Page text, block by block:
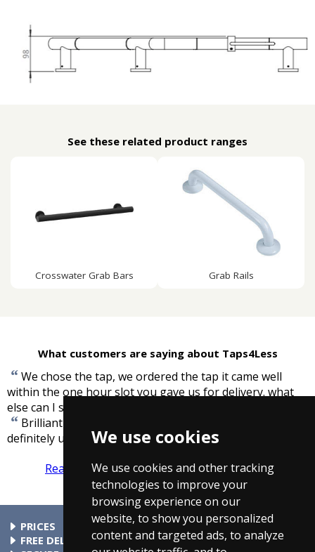
We use cookies
We use cookies and other tracking
technologies to improve your
browsing experience on our
website, to show you personalized
content and targeted ads, to analyze
See these related product ranges
Crosswater Grab Bars Grab Rails
What customers are saying about Taps4Less
“We chose the tap, we ordered the tap it came well
within the one hour slot you gave us for delivery. what
else can I say.
“ Brilliant service, arrived on time, well informed. Will
definitely use again.” -Alan Holly, London
Read more reviews Tell us what you think
PRICES
At Taps4Less.ie, the price shown includes VAT. The full VAT
FREE DELIVERY